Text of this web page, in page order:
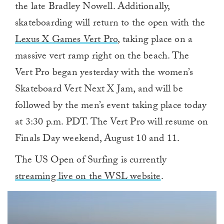
the late Bradley Nowell. Additionally,
skateboarding will return to the open with the
Lexus X Games Vert Pro, taking place on a
massive vert ramp right on the beach. The
Vert Pro began yesterday with the women’s
Skateboard Vert Next X Jam, and will be
followed by the men’s event taking place today
at 3:30 p.m. PDT. The Vert Pro will resume on
Finals Day weekend, August 10 and 11.
The US Open of Surfing is currently
streaming live on the WSL website.